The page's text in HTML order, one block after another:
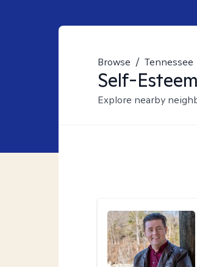
Browse / Tennessee
Self-Esteem
Explore nearby